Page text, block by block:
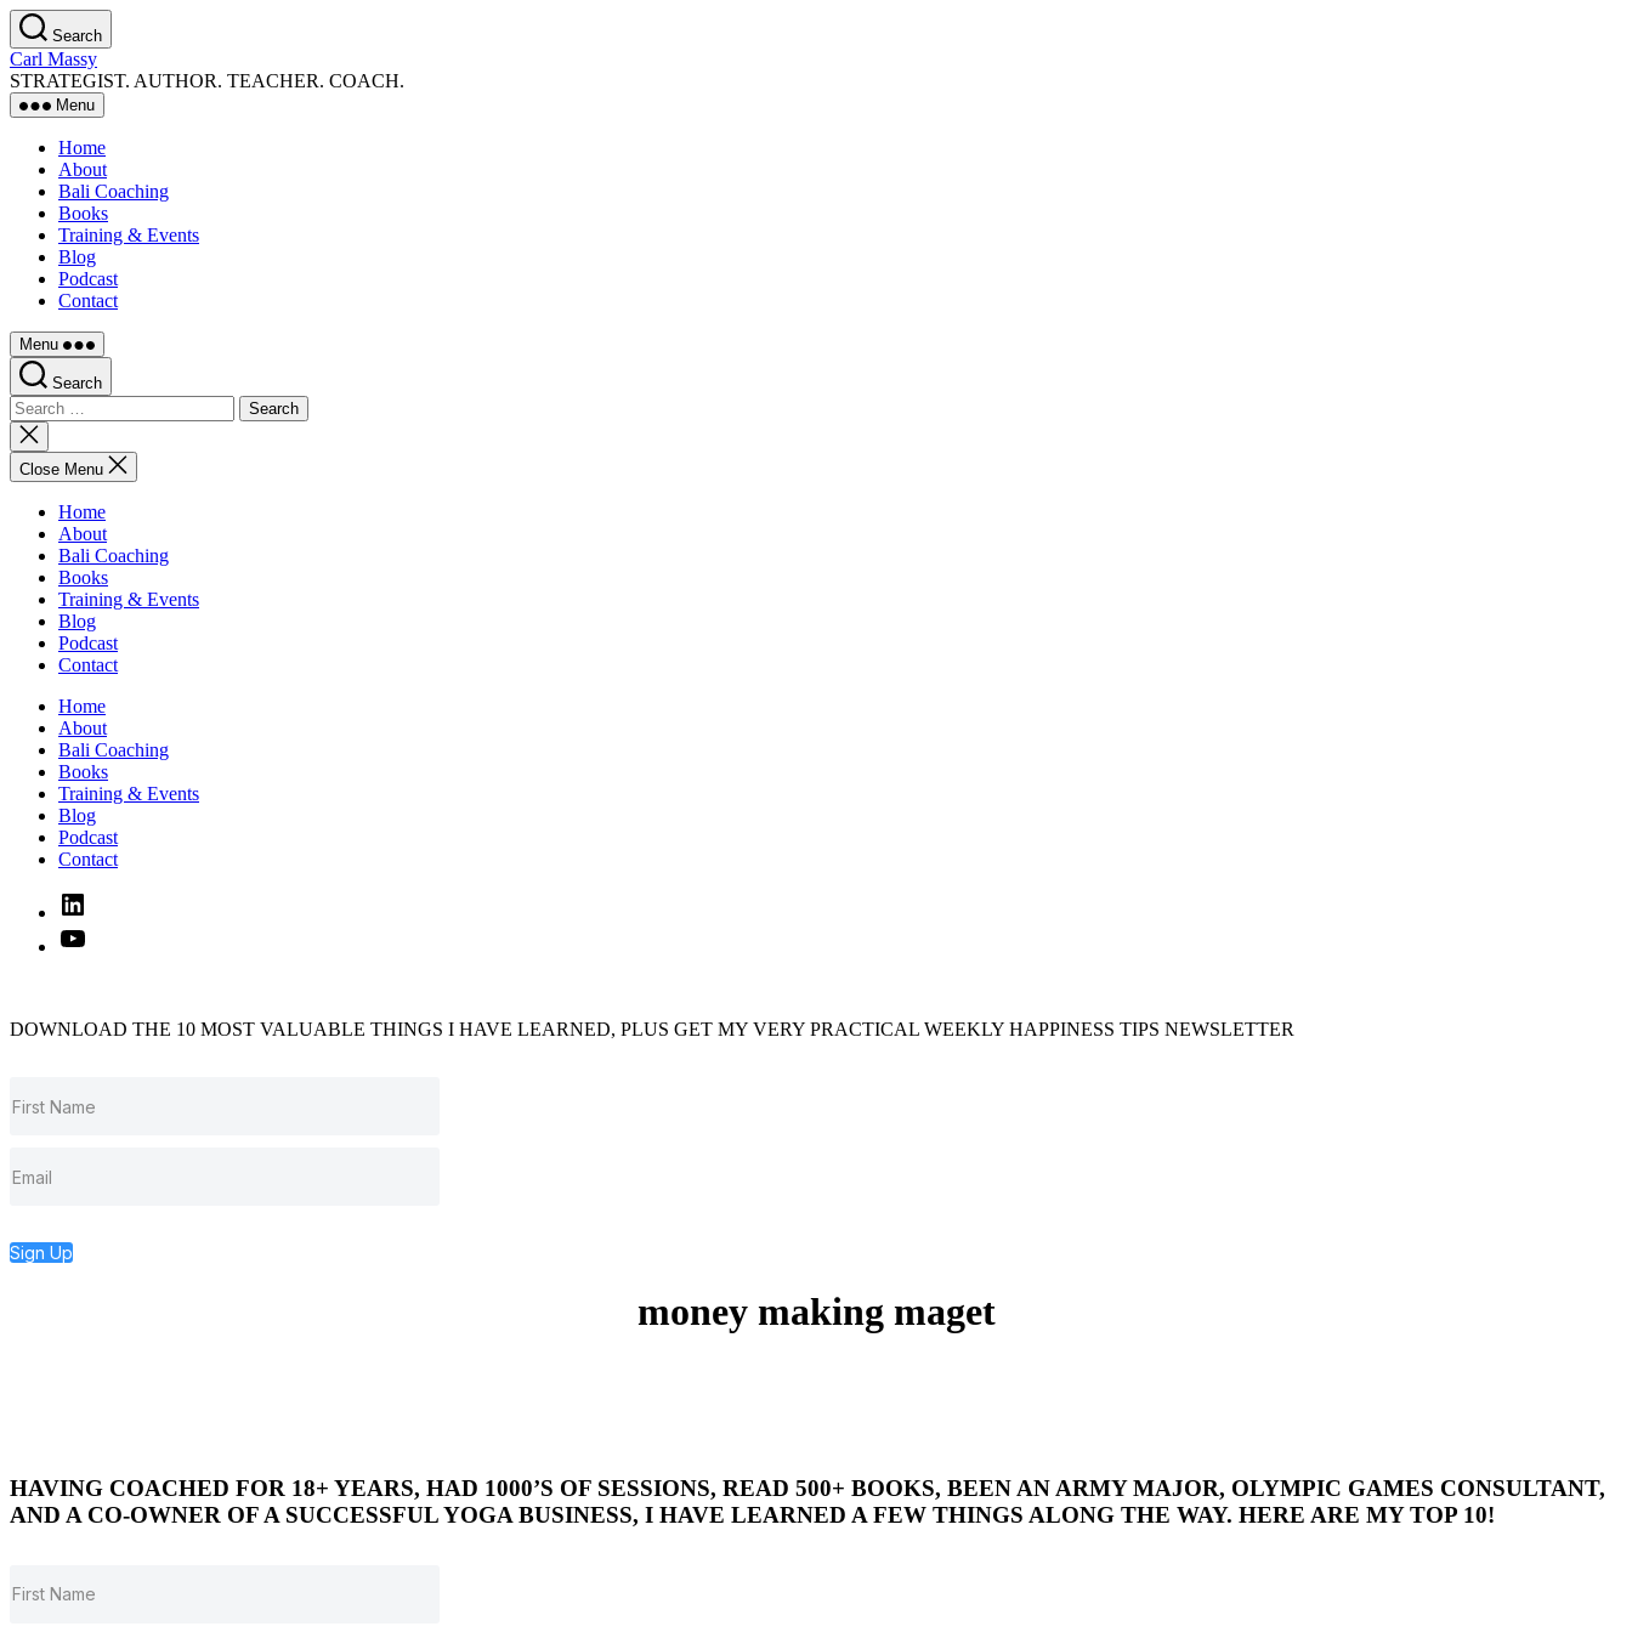
Skip
to
the
content
Search
Carl Massy
STRATEGIST. AUTHOR. TEACHER. COACH.
Menu
Home
About
Bali Coaching
Books
Training & Events
Blog
Podcast
Contact
Menu
Search
Search
for:
Close
search
Close Menu
Home
About
Bali Coaching
Books
Training & Events
Blog
Podcast
Contact
Home
About
Bali Coaching
Books
Training & Events
Blog
Podcast
Contact
Linked
In
YouTube
DOWNLOAD THE 10 MOST VALUABLE THINGS I HAVE LEARNED, PLUS GET MY VERY PRACTICAL WEEKLY HAPPINESS TIPS NEWSLETTER
Sign Up
money making maget
HAVING COACHED FOR 18+ YEARS, HAD 1000’S OF SESSIONS, READ 500+ BOOKS, BEEN AN ARMY MAJOR, OLYMPIC GAMES CONSULTANT,
AND A CO-OWNER OF A SUCCESSFUL YOGA BUSINESS, I HAVE LEARNED A FEW THINGS ALONG THE WAY. HERE ARE MY TOP 10!